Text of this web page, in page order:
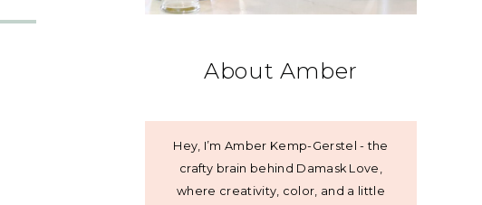
About Amber
Hey, I’m Amber Kemp-Gerstel - the
crafty brain behind Damask Love,
where creativity, color, and a little